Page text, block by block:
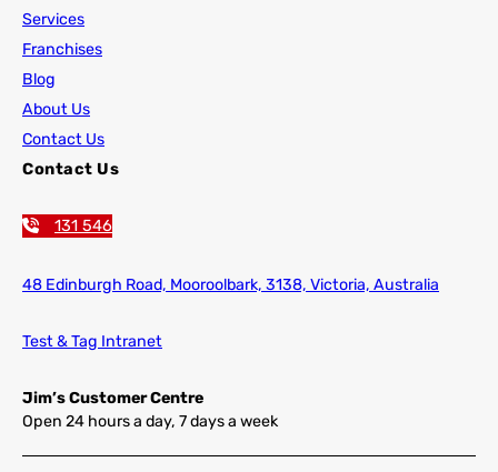
Services
Franchises
Blog
About Us
Contact Us
Contact Us
131 546
48 Edinburgh Road, Mooroolbark, 3138, Victoria, Australia
Test & Tag Intranet
Jim’s Customer Centre
Open 24 hours a day, 7 days a week